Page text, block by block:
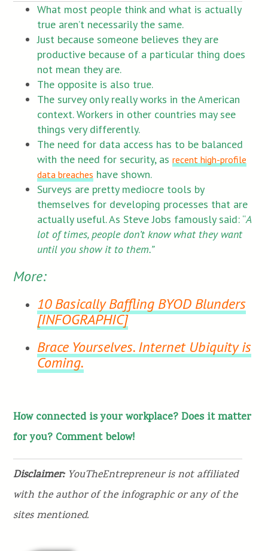
What most people think and what is actually
true aren’t necessarily the same.
Just because someone believes they are
productive because of a particular thing does
not mean they are.
The opposite is also true.
The survey only really works in the American
context. Workers in other countries may see
things very differently.
The need for data access has to be balanced
with the need for security, asrecent high-profile
data breaches have shown.
Surveys are pretty mediocre tools by
themselves for developing processes that are
actually useful. As Steve Jobs famously said: “A
lot of times, people don’t know what they want
until you show it to them.”
More:
10 Basically Baffling BYOD Blunders
[INFOGRAPHIC]
Brace Yourselves. Internet Ubiquity is
Coming.
How connected is your workplace? Does it matter
for you? Comment below!
Disclaimer:YouTheEntrepreneur is not affiliated
with the author of the infographic or any of the
sites mentioned.